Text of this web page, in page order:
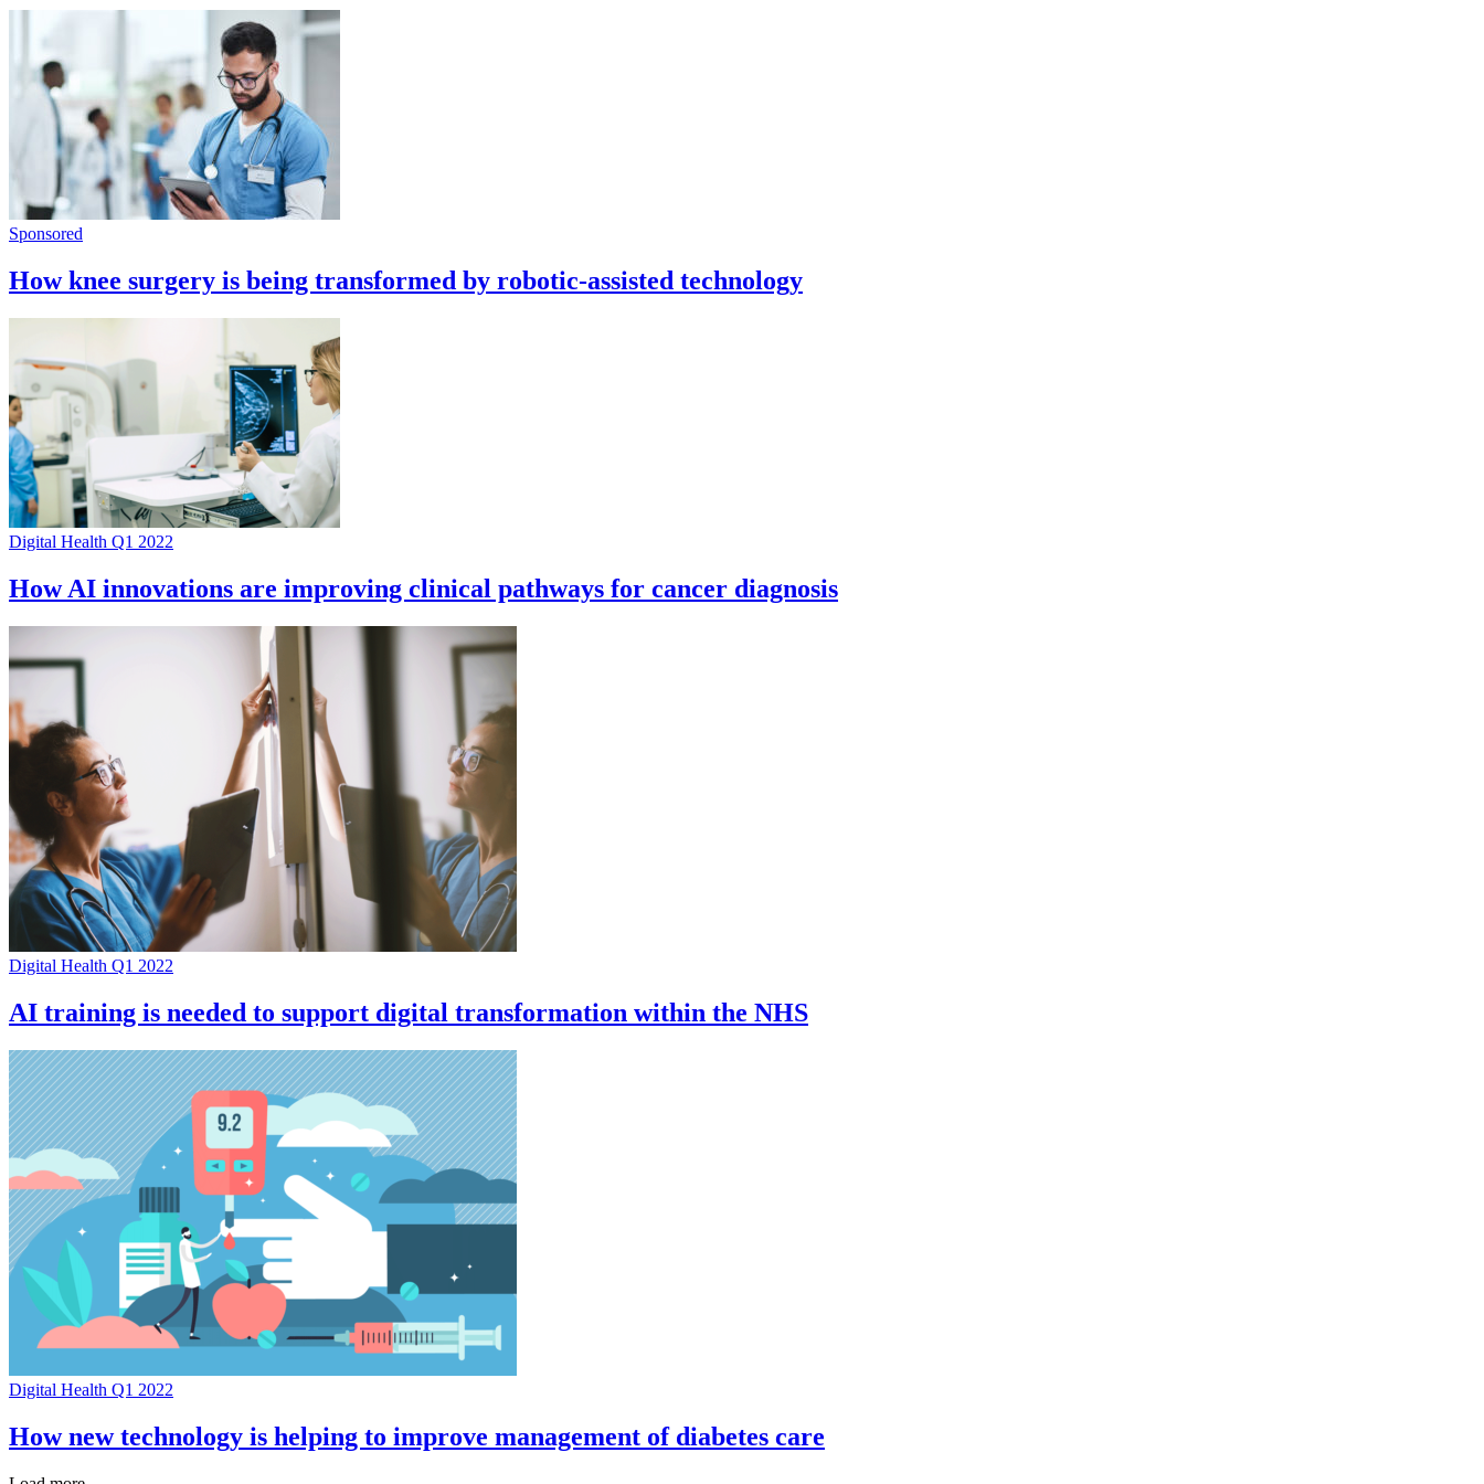
Sponsored
How knee surgery is being transformed by robotic-assisted technology
Digital Health Q1 2022
How AI innovations are improving clinical pathways for cancer diagnosis
Digital Health Q1 2022
AI training is needed to support digital transformation within the NHS
Digital Health Q1 2022
How new technology is helping to improve management of diabetes care